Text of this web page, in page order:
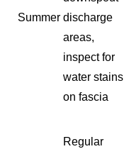
Summer discharge
areas,
inspect for
water stains
on fascia
Regular